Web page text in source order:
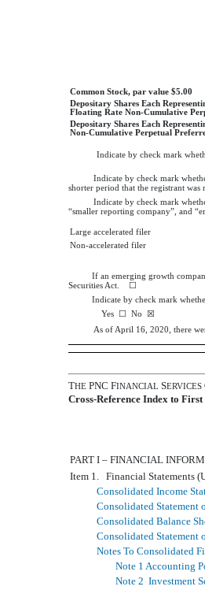
Common Stock, par value $5.00
Depositary Shares Each
Floating Rate Non-Cumulative
Depositary Shares Each
Non-Cumulative Perpetual
Indicate by check mark
Indicate by check mark
shorter period that the registrant
Indicate by check mark
“smaller reporting company”, and
Large accelerated filer
Non-accelerated filer
If an emerging growth
Securities Act. ☐
Indicate by check mark
Yes ☐ No ☒
As of April 16, 2020 , there
THE PNC FINANCIAL SERVICES
Cross-Reference Index to
PART I – FINANCIAL
Item 1. Financial Statements
Consolidated Income
Consolidated Statement
Consolidated Balance
Consolidated Statement
Notes To Consolidated
Note 1 Accounting
Note 2 Investment